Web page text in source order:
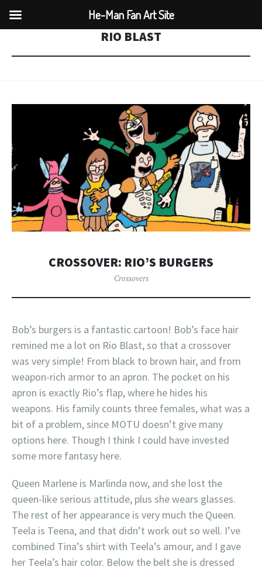
RIO BLAST
CROSSOVER: RIO’S BURGERS
Crossovers
Bob’s burgers is a fantastic cartoon! Bob’s face hair
remined me a lot on Rio Blast, so that a crossover
was very simple! From black to brown hair, and from
weapon-rich armor to an apron. The pocket on his
apron is exactly Rio’s flap, where he hides his
weapons. His family counts three females, what was a
bit of a problem, since MOTU doesn’t give many
options here. Though I think I could have invested
some more fantasy here.
Queen Marlene is Marlinda now, and she lost the
queen-like serious attitude, plus she wears glasses.
The rest of her appearance is very much the Queen.
Teela is Teena, and that didn’t work out so well. I’ve
combined Tina’s shirt with Teela’s amour, and I gave
her Teela’s hair color. Below the belt she is dressed
He-Man Fan Art Site